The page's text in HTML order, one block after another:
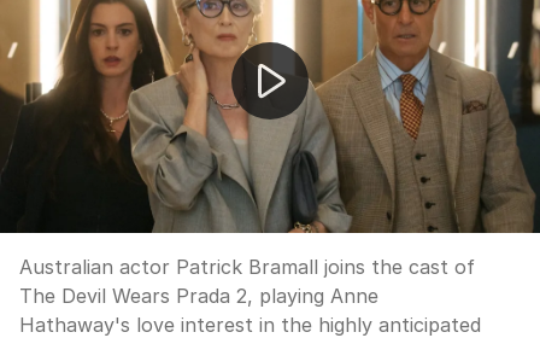
Australian actor Patrick Bramall joins the cast of
The Devil Wears Prada 2, playing Anne
Hathaway's love interest in the highly anticipated